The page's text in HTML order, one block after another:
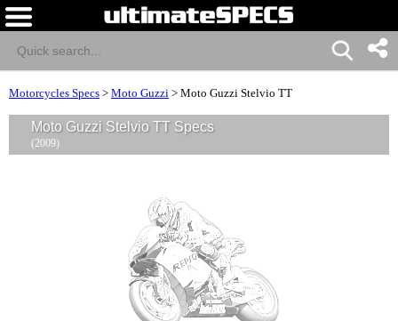
Motorcycles Specs > Moto Guzzi > Moto Guzzi Stelvio TT
Moto Guzzi Stelvio TT Specs
(2009)